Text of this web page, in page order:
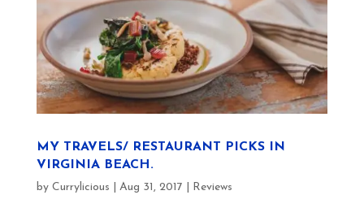
MY TRAVELS/ RESTAURANT PICKS IN
VIRGINIA BEACH.
by Currylicious Aug 31, 2017 Reviews